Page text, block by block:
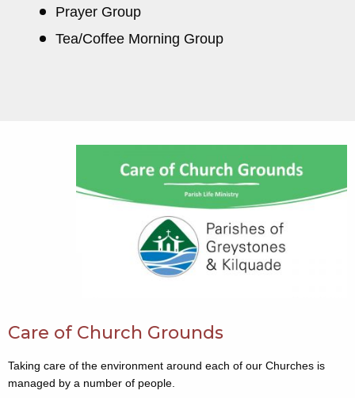
Prayer Group
Tea/Coffee Morning Group
Care of Church Grounds
Taking care of the environment around each of our Churches is
managed by a number of people.